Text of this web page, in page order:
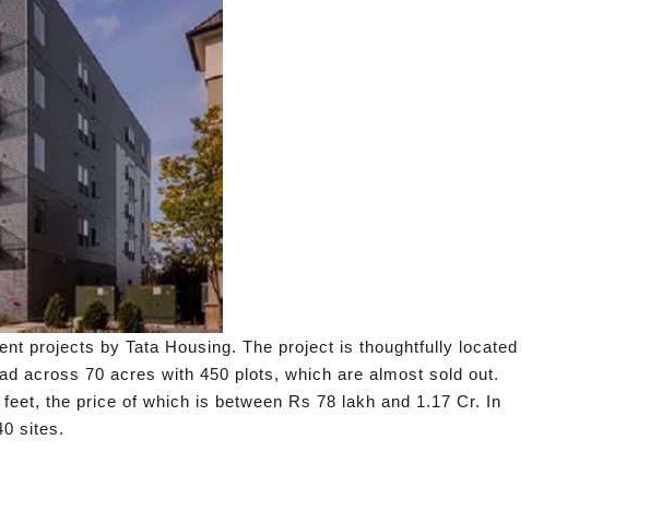
projects by Tata Housing. The project is thoughtfully located
across 70 acres with 450 plots, which are almost sold out.
the price of which is between Rs 78 lakh and 1.17 Cr. In
sites.